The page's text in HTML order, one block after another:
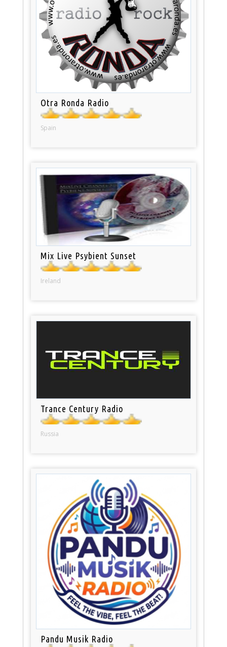
Otra Ronda Radio
Spain
Mix Live Psybient Sunset
Ireland
Trance Century Radio
Russia
Pandu Musik Radio